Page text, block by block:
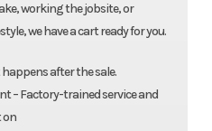
working the jobsite, or
we have a cart ready for you.
after the sale.
– Factory-trained service and
on